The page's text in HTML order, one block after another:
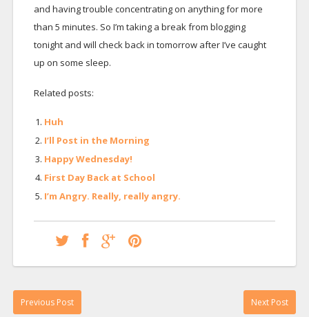
and having trouble concentrating on anything for more
than 5 minutes. So I’m taking a break from blogging
tonight and will check back in tomorrow after I’ve caught
up on some sleep.
Related posts:
Huh
I’ll Post in the Morning
Happy Wednesday!
First Day Back at School
I’m Angry. Really, really angry.
Previous Post Next Post